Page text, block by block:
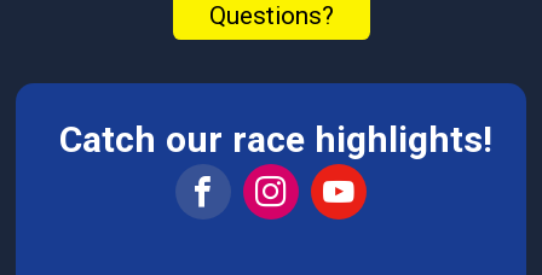
Questions?
Catch our race highlights!